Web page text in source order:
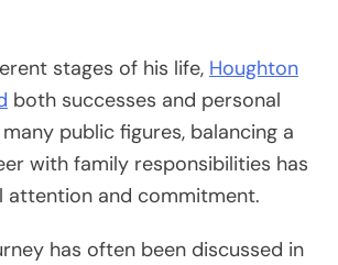
stages of his life, Houghton
both successes and personal
public figures, balancing a
with family responsibilities has
attention and commitment.
has often been discussed in